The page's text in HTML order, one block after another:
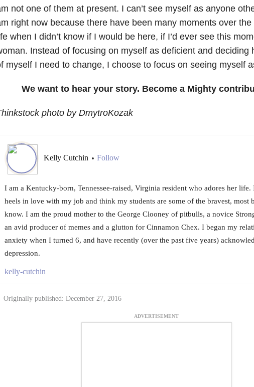
not one of them at present. I can’t see myself as anyone
right now because there have been many moments over
when I didn’t know if I would be here, if I’d ever see this
Instead of focusing on myself as deficient and deciding
myself I need to change, I choose to focus on seeing myself
We want to hear your story. Become a Mighty
photo by DmytroKozak
Kelly Cutchin • Follow
I am a Kentucky-born, Tennessee-raised, Virginia resident who adores her life.
heels in love with my job and think my students are some of the bravest, most
know. I am the proud mother to the George Clooney of pitbulls, a novice
an avid producer of memes and a glutton for Cinnamon Chex. I began my
anxiety when I turned 6, and have recently (over the past five years)
depression.
kelly-cutchin
Originally published: December 27, 2016
ADVERTISEMENT